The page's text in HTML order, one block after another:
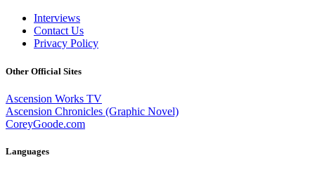
Interviews
Contact Us
Privacy Policy
Other Official Sites
Ascension Works TV
Ascension Chronicles (Graphic Novel)
CoreyGoode.com
Languages